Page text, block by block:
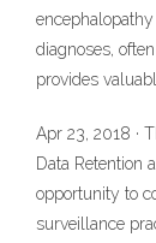
diagnoses,
provides
Apr 23, 2018 ·
Data Retention
opportunity to
surveillance